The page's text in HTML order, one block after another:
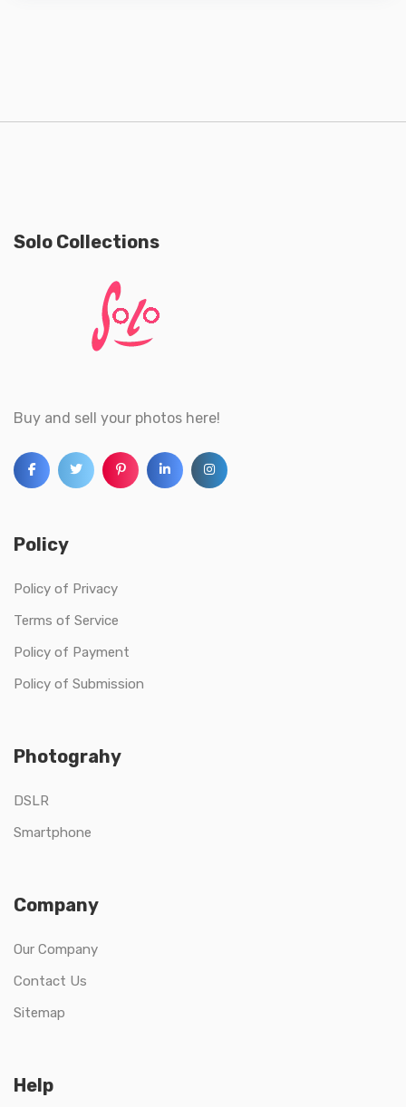
Solo Collections
Buy and sell your photos here!
Policy
Policy of Privacy
Terms of Service
Policy of Payment
Policy of Submission
Photograhy
DSLR
Smartphone
Company
Our Company
Contact Us
Sitemap
Help